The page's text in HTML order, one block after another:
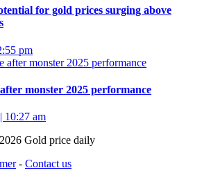
for gold prices surging above
pm
monster 2025 performance
10:27 am
Gold price daily
- Contact us